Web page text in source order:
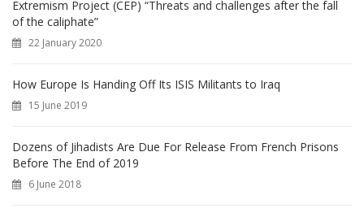
Extremism Project (CEP) “Threats and challenges after the fall
of the caliphate”
22 January 2020
How Europe Is Handing Off Its ISIS Militants to Iraq
15 June 2019
Dozens of Jihadists Are Due For Release From French Prisons
Before The End of 2019
6 June 2018